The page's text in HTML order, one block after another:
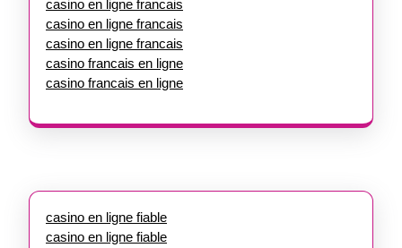
casino en ligne francais
casino en ligne francais
casino en ligne francais
casino francais en ligne
casino francais en ligne
casino en ligne fiable
casino en ligne fiable